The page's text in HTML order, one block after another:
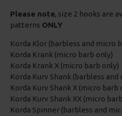
Please note, size 2 hooks are
patterns ONLY
Korda Klor (barbless and micro
Korda Krank (micro barb only)
Korda Krank X (micro barb only)
Korda Kurv Shank (barbless and
Korda Kurv Shank X (micro barb
Korda Kurv Shank XX (micro
Korda Spinner (barbless and